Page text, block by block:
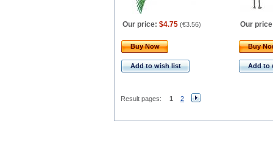
Our price: $4.75 (€3.56) Our
Buy Now
Add to wish list
Buy
Add to
Result pages: 1 2